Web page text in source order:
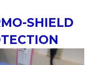
SHIELD